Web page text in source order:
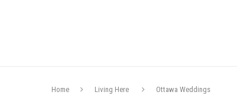
Home Living Here Ottawa Weddings